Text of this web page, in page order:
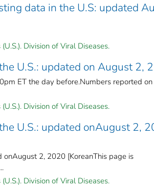
data in the U.S: updated
Division of Viral Diseases.
U.S.: updated on August 2,
ET the day before.Numbers reported on
Division of Viral Diseases.
U.S.: updated onAugust 2,
onAugust 2, 2020 [KoreanThis page is
Division of Viral Diseases.